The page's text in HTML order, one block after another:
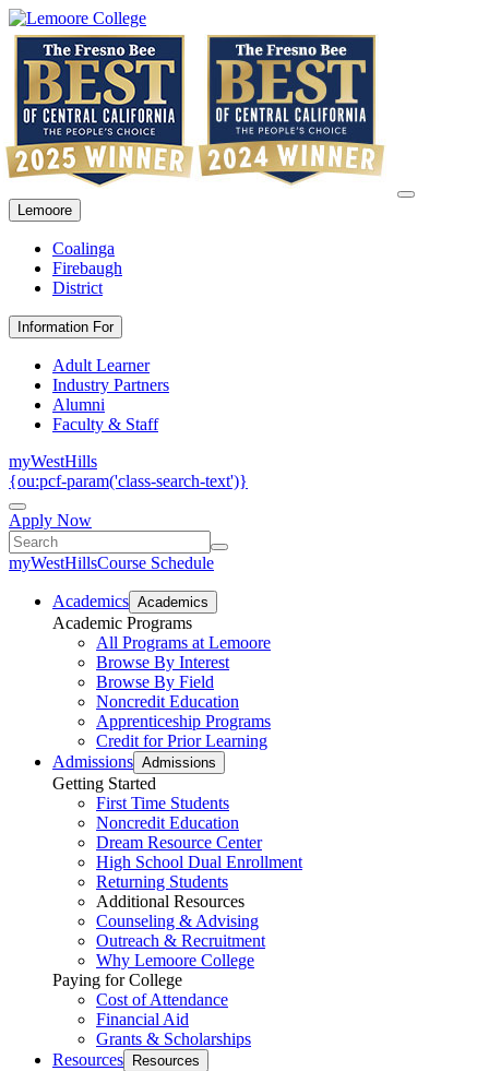
Lemoore
Coalinga
Firebaugh
District
Information For
Adult Learner
Industry Partners
Alumni
Faculty & Staff
myWestHills
{ou:pcf-param('class-search-text')}
Apply Now
myWestHillsCourse Schedule
Academics Academics
Academic Programs
All Programs at Lemoore
Browse By Interest
Browse By Field
Noncredit Education
Apprenticeship Programs
Credit for Prior Learning
Admissions Admissions
Getting Started
First Time Students
Noncredit Education
Dream Resource Center
High School Dual Enrollment
Returning Students
Additional Resources
Counseling & Advising
Outreach & Recruitment
Why Lemoore College
Paying for College
Cost of Attendance
Financial Aid
Grants & Scholarships
Resources
Resources